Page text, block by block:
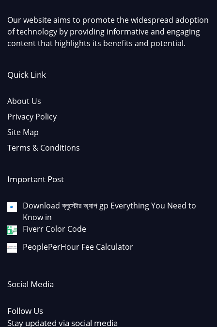
Our website aims to promote the widespread adoption
of technology by providing informative and engaging
content that highlights its benefits and potential.
Quick Link
About Us
Privacy Policy
Site Map
Terms & Conditions
Important Post
Download ব্লুস্টোর অ্যাপ gp Everything You Need to
Know in
Fiverr Color Code
PeoplePerHour Fee Calculator
Social Media
Follow Us
Stay updated via social media